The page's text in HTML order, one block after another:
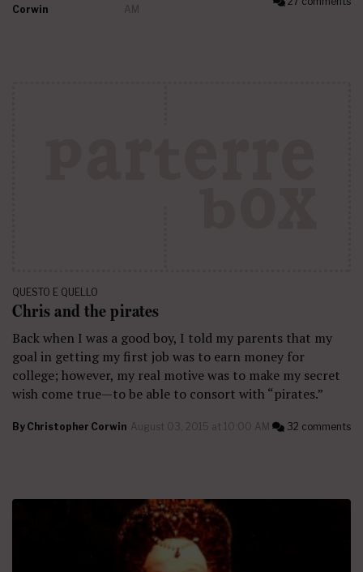
Corwin AM
QUESTO E QUELLO
Chris and the pirates
Back when I was a good boy, I told my parents that my
goal in getting my first job was to earn money for
college; however, my real motive was to make my secret
wish come true—to be able to consort with “pirates.”
By Christopher Corwin August 03, 2015 at 10:00 AM 32 comments